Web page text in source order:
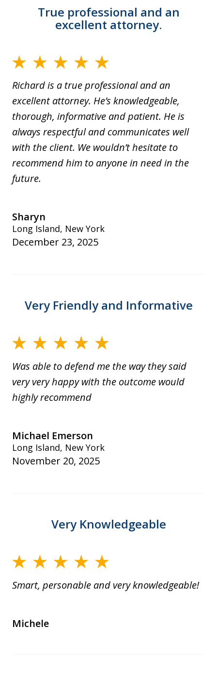
True professional and an
excellent attorney.
Richard is a true professional and an
excellent attorney. He’s knowledgeable,
thorough, informative and patient. He is
always respectful and communicates well
with the client. We wouldn’t hesitate to
recommend him to anyone in need in the
future.
Sharyn
Long Island, New York
December 23, 2025
Very Friendly and Informative
Was able to defend me the way they said
very very happy with the outcome would
highly recommend
Michael Emerson
Long Island, New York
November 20, 2025
Very Knowledgeable
Smart, personable and very knowledgeable!
Michele